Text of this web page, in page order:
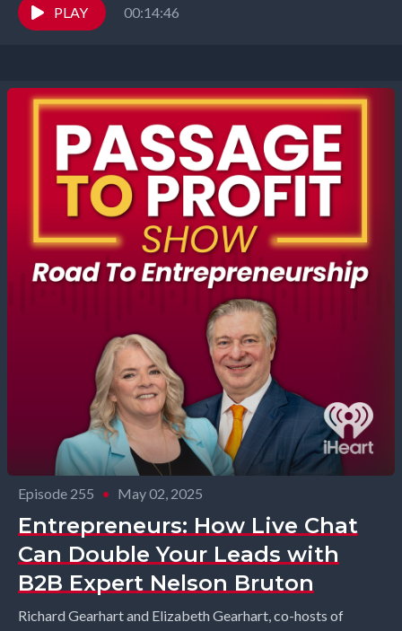
to share...
PLAY 00:14:46
Episode 255 • May 02, 2025
Entrepreneurs: How Live Chat
Can Double Your Leads with
B2B Expert Nelson Bruton
Richard Gearhart and Elizabeth Gearhart, co-hosts of